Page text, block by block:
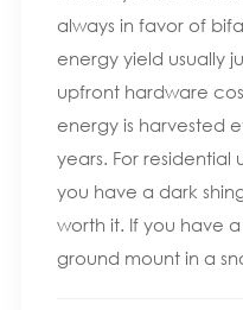
always in favor of
energy yield usually
upfront hardware
energy is harvested
years. For residential
you have a dark
worth it. If you have
ground mount in a